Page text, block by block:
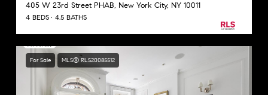
405 W 23rd Street PHAB, New York City, NY 10011
4 BEDS 4.5 BATHS
For Sale MLS® RLS20085512